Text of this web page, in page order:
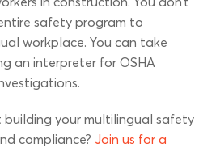
safety program to
workplace. You can take
an interpreter for OSHA
your multilingual safety
compliance? Join us for a